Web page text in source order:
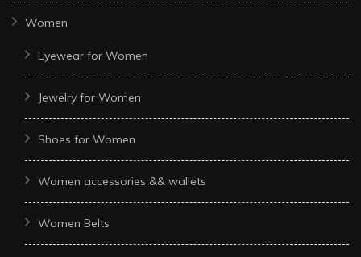
Women
Eyewear for Women
Jewelry for Women
Shoes for Women
Women accessories && wallets
Women Belts